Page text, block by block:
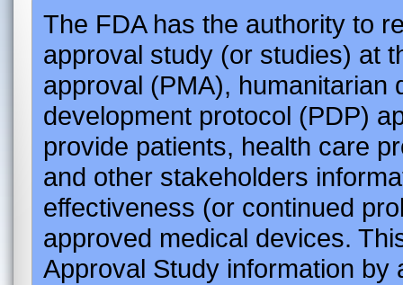
The FDA has the authority to
approval study (or studies) at
approval (PMA), humanitarian
development protocol (PDP)
provide patients, health care
and other stakeholders
effectiveness (or continued
approved medical devices.
Approval Study information by